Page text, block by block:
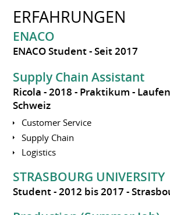
ERFAHRUNGEN
ENACO
ENACO Student Seit 2017
Supply Chain Assistant
Ricola 2018 Praktikum
Laufen
Schweiz
Customer Service
Supply Chain
Logistics
STRASBOURG UNIVERSITY
Student 2012 bis 2017